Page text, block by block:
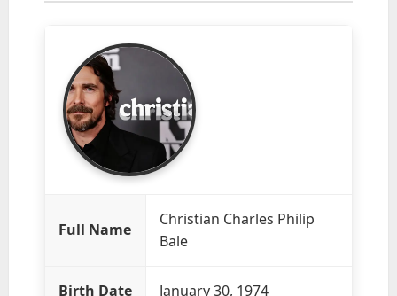
Full Name
Christian Charles Philip
Bale
Birth Date January 30, 1974